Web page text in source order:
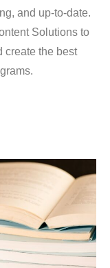
and up-to-date.
Solutions to
create the best